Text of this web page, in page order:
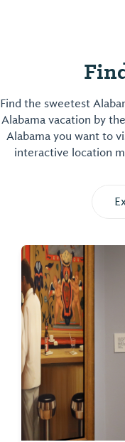
Find the sweetest
Alabama vacation by
Alabama you want to
interactive location